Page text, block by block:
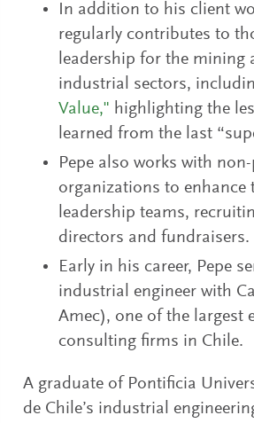
In addition to his client
regularly contributes to
leadership for the mining
industrial sectors,
Value," highlighting the
learned from the last
Pepe also works with
organizations to enhance
leadership teams,
directors and fundraisers.
Early in his career, Pepe
industrial engineer with
Amec), one of the largest
consulting firms in Chile.
A graduate of Pontificia
de Chile’s industrial